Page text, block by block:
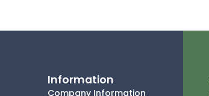
Information
Company Information